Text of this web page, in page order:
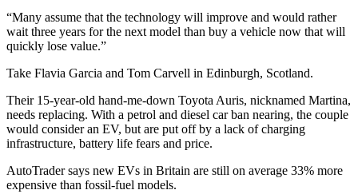
“Many assume that the technology will improve and would rather
wait three years for the next model than buy a vehicle now that will
quickly lose value.”
Take Flavia Garcia and Tom Carvell in Edinburgh, Scotland.
Their 15-year-old hand-me-down Toyota Auris, nicknamed Martina,
needs replacing. With a petrol and diesel car ban nearing, the couple
would consider an EV, but are put off by a lack of charging
infrastructure, battery life fears and price.
AutoTrader says new EVs in Britain are still on average 33% more
expensive than fossil-fuel models.